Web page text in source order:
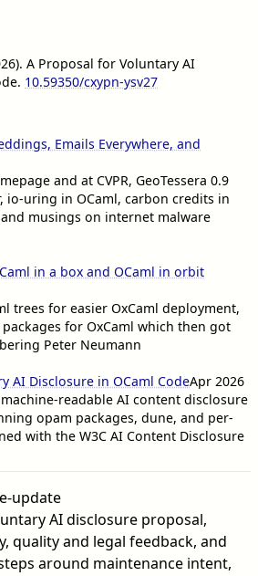
A Proposal for Voluntary AI
10.59350/cxypn-ysv27
Emails Everywhere, and
and at CVPR, GeoTessera 0.9
io-uring in OCaml, carbon credits in
and musings on internet malware
in a box and OCaml in orbit
trees for easier OxCaml deployment,
for OxCaml which then got
Peter Neumann
AI Disclosure in OCaml CodeApr 2026
readable AI content disclosure
opam packages, dune, and per-
with the W3C AI Content Disclosure
update
AI disclosure proposal,
quality and legal feedback, and
around maintenance intent,